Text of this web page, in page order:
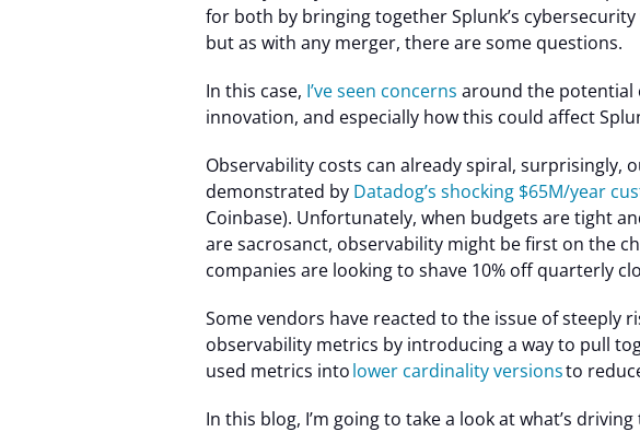
for both by bringing together Splunk’s cybersecurity
but as with any merger, there are some questions.
In this case, I’ve seen concerns around the potential
innovation, and especially how this could affect
Observability costs can already spiral, surprisingly,
demonstrated by Datadog’s shocking $65M/year
Coinbase). Unfortunately, when budgets are tight
are sacrosanct, observability might be first on the
companies are looking to shave 10% off quarterly
Somevendors have reacted to the issue of steeply
observability metrics by introducing a way to pull
used metrics intolower cardinality versionsto
In this blog, I’m going to take a look at what’s